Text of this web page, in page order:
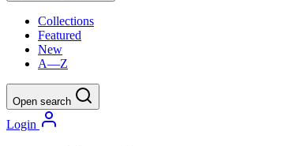
Collections
Featured
New
A—Z
Open search
Login